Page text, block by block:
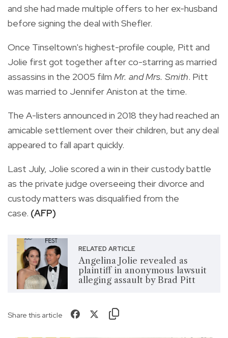
and she had made multiple offers to her ex-husband
before signing the deal with Shefler.
Once Tinseltown's highest-profile couple, Pitt and
Jolie first got together after co-starring as married
assassins in the 2005 film Mr. and Mrs. Smith. Pitt
was married to Jennifer Aniston at the time.
The A-listers announced in 2018 they had reached an
amicable settlement over their children, but any deal
appeared to fall apart quickly.
Last July, Jolie scored a win in their custody battle
as the private judge overseeing their divorce and
custody matters was disqualified from the
case. (AFP)
RELATED ARTICLE
Angelina Jolie revealed as
plaintiff in anonymous lawsuit
alleging assault by Brad Pitt
Share this article